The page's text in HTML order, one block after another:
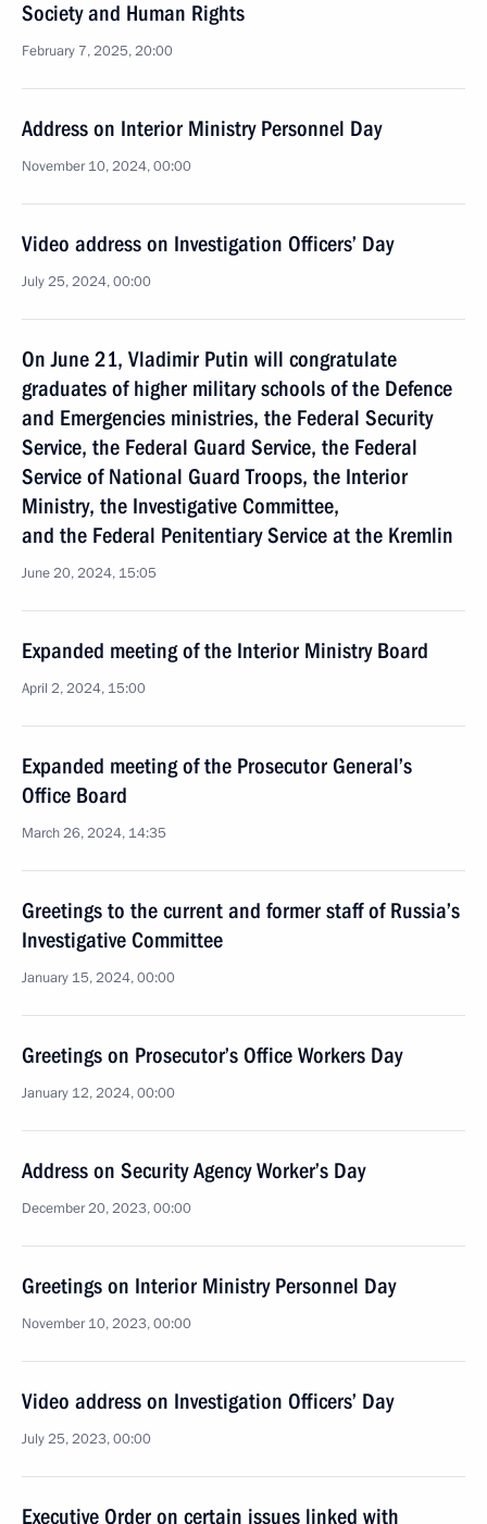
Society and Human Rights
February 7, 2025, 20:00
Address on Interior Ministry Personnel Day
November 10, 2024, 00:00
Video address on Investigation Officers’ Day
July 25, 2024, 00:00
On June 21, Vladimir Putin will congratulate
graduates of higher military schools of the Defence
and Emergencies ministries, the Federal Security
Service, the Federal Guard Service, the Federal
Service of National Guard Troops, the Interior
Ministry, the Investigative Committee,
and the Federal Penitentiary Service at the Kremlin
June 20, 2024, 15:05
Expanded meeting of the Interior Ministry Board
April 2, 2024, 15:00
Expanded meeting of the Prosecutor General’s
Office Board
March 26, 2024, 14:35
Greetings to the current and former staff of Russia’s
Investigative Committee
January 15, 2024, 00:00
Greetings on Prosecutor’s Office Workers Day
January 12, 2024, 00:00
Address on Security Agency Worker’s Day
December 20, 2023, 00:00
Greetings on Interior Ministry Personnel Day
November 10, 2023, 00:00
Video address on Investigation Officers’ Day
July 25, 2023, 00:00
Executive Order on certain issues linked with